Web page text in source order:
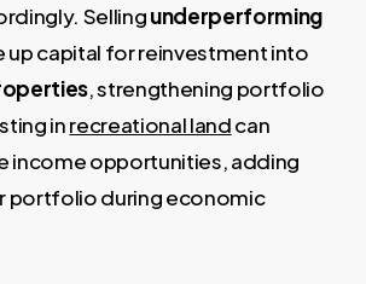
Sellingunderperforming
up capital for reinvestment into
, strengthening portfolio
inrecreational landcan
income opportunities, adding
portfolio during economic